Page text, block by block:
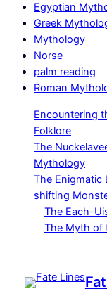
Egyptian
Greek
Mythology
Norse
palm reading
Roman
Encountering
Folklore
The
Mythology
The Enigmatic
shifting
The Each-
The Myth of